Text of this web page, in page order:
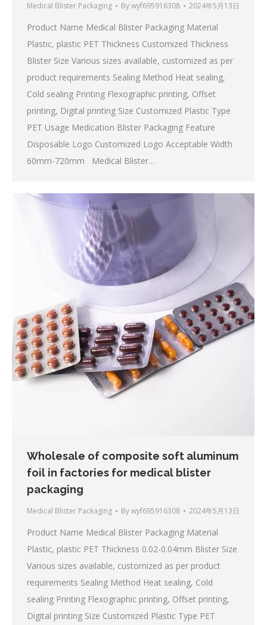
Medical Blister Packaging Bywyf695916308 2024年5月13日
Product Name Medical Blister Packaging Material
Plastic, plastic PET Thickness Customized Thickness
Blister Size Various sizes available, customized as per
product requirements Sealing Method Heat sealing,
Cold sealing Printing Flexographic printing, Offset
printing, Digital printing Size Customized Plastic Type
PET Usage Medication Blister Packaging Feature
Disposable Logo Customized Logo Acceptable Width
60mm-720mm Medical Blister…
Wholesale of composite soft aluminum
foil in factories for medical blister
packaging
Medical Blister Packaging Bywyf695916308 2024年5月13日
Product Name Medical Blister Packaging Material
Plastic, plastic PET Thickness 0.02-0.04mm Blister Size
Various sizes available, customized as per product
requirements Sealing Method Heat sealing, Cold
sealing Printing Flexographic printing, Offset printing,
Digital printing Size Customized Plastic Type PET